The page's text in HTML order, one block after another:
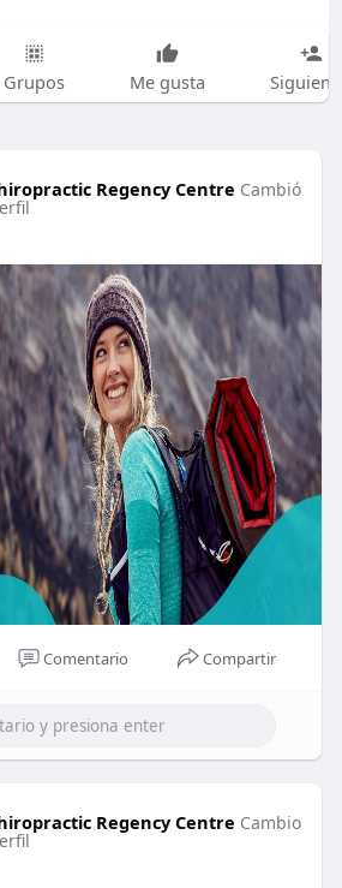
Grupos Me gusta
Regency Centre Cambió
Comentario Compartir
Regency Centre Cambio